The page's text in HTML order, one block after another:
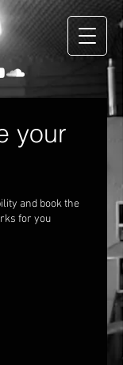
your
and book the
for you